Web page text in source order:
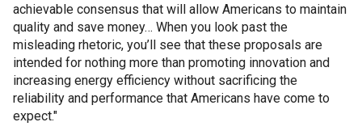
achievable consensus that will allow Americans to maintain
quality and save money… When you look past the
misleading rhetoric, you’ll see that these proposals are
intended for nothing more than promoting innovation and
increasing energy efficiency without sacrificing the
reliability and performance that Americans have come to
expect."